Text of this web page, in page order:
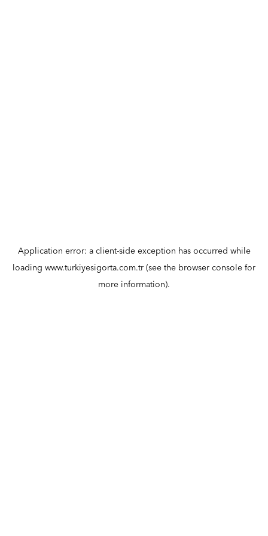
Application error: a client-side exception has occurred while
loading www.turkiyesigorta.com.tr (see the browser console for
more information).